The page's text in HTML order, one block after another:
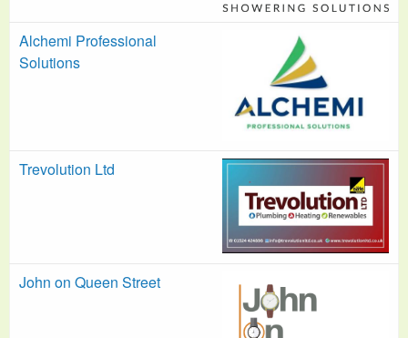
Alchemi Professional
Solutions
Trevolution Ltd
John on Queen Street